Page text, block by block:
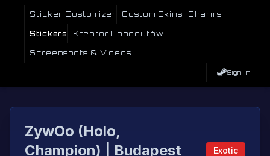
Sticker Customizer Custom Skins Charms
Stickers Kreator Loadoutów
Screenshots & Videos
Sign In
ZywOo (Holo,
Champion) | Budapest
Exotic